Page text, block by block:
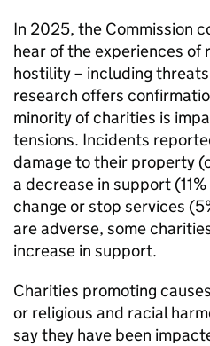
In 2025, the Commission
hear of the experiences of
hostility – including
research offers
minority of charities is
tensions. Incidents
damage to their property
a decrease in support
change or stop services
are adverse, some
increase in support.
Charities promoting
or religious and racial
say they have been